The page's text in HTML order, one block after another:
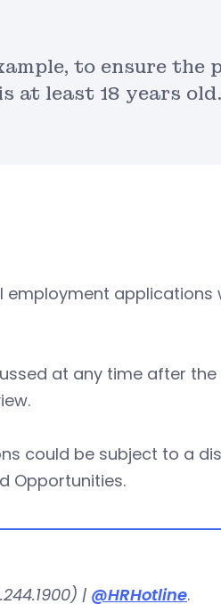
to ensure the
at least 18 years old.
employment applications
at any time after
could be subject to a
Opportunities.
| @HRHotline.